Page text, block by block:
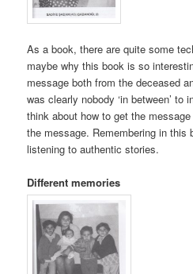
As a book, there are quite some
maybe why this book is so
message both from the deceased
was clearly nobody ‘in between’ to
think about how to get the
the message. Remembering in this
listening to authentic stories.
Different memories